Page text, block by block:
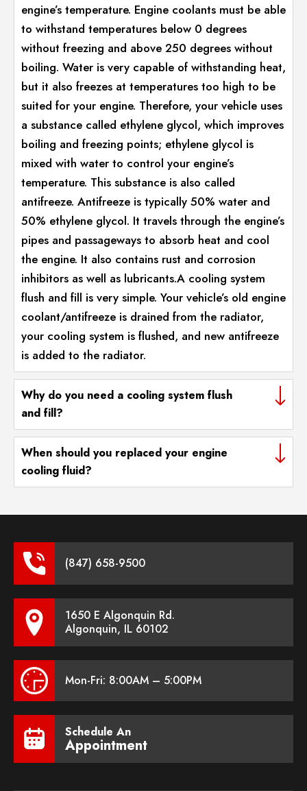
engine’s temperature. Engine coolants must be able
to withstand temperatures below 0 degrees
without freezing and above 250 degrees without
boiling. Water is very capable of withstanding heat,
but it also freezes at temperatures too high to be
suited for your engine. Therefore, your vehicle uses
a substance called ethylene glycol, which improves
boiling and freezing points; ethylene glycol is
mixed with water to control your engine’s
temperature. This substance is also called
antifreeze. Antifreeze is typically 50% water and
50% ethylene glycol. It travels through the engine’s
pipes and passageways to absorb heat and cool
the engine. It also contains rust and corrosion
inhibitors as well as lubricants.A cooling system
flush and fill is very simple. Your vehicle’s old engine
coolant/antifreeze is drained from the radiator,
your cooling system is flushed, and new antifreeze
is added to the radiator.
Why do you need a cooling system flush
and fill?
When should you replaced your engine
cooling fluid?
(847) 658-9500
1650 E Algonquin Rd.
Algonquin, IL 60102
Mon-Fri: 8:00AM – 5:00PM
Schedule An
Appointment